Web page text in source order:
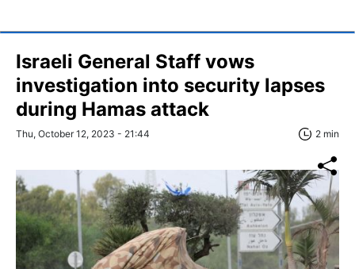
Israeli General Staff vows
investigation into security lapses
during Hamas attack
Thu, October 12, 2023 - 21:44 2 min